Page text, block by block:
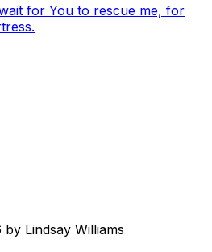
for You to rescue me, for
by Lindsay Williams